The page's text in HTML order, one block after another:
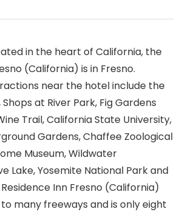
in the heart of California, the
(California) is in Fresno.
near the hotel include the
Shops at River Park, Fig Gardens
Trail, California State University,
Gardens, Chaffee Zoological
Museum, Wildwater
Lake, Yosemite National Park and
Inn Fresno (California)
many freeways and is only eight